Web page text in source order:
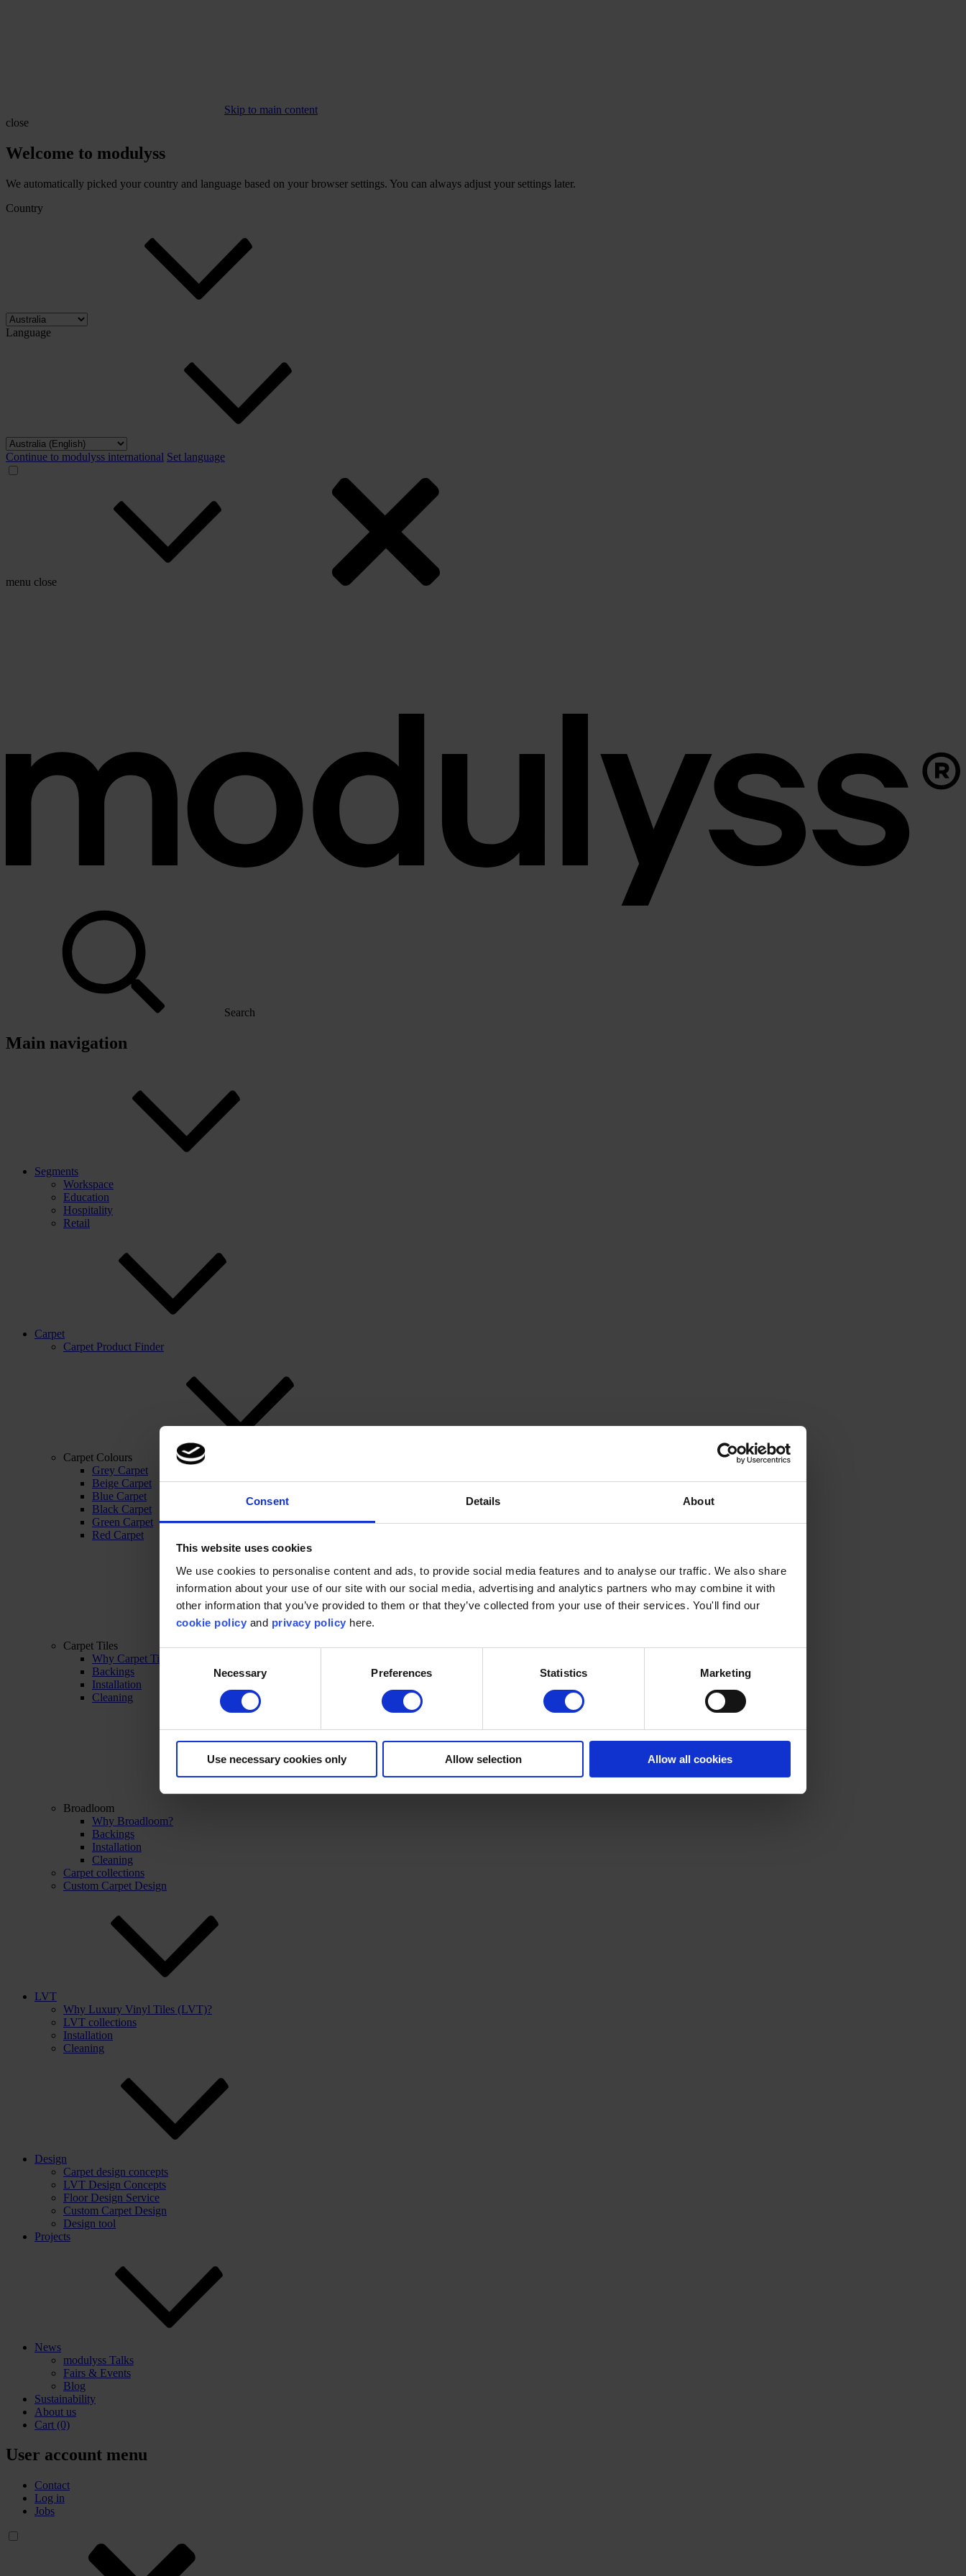
Consent Details About
This website uses cookies
We use cookies to personalise content and ads, to provide social media features and to analyse our traffic. We also share
information about your use of our site with our social media, advertising and analytics partners who may combine it with
other information that you’ve provided to them or that they’ve collected from your use of their services. You'll find our
cookie policy and privacy policy here.
Necessary Preferences Statistics Marketing
Use necessary cookies only Allow selection Allow all cookies
Skip to main content
close
Welcome to modulyss
We automatically picked your country and language based on your browser settings. You can always adjust your settings later.
Country
Language
Continue to modulyss international Set language
menu close
Search
Main navigation
Segments
Workspace
Education
Hospitality
Retail
Carpet
Carpet Product Finder
Carpet Colours
Grey Carpet
Beige Carpet
Blue Carpet
Black Carpet
Green Carpet
Red Carpet
Carpet Tiles
Why Carpet Tiles?
Backings
Installation
Cleaning
Broadloom
Why Broadloom?
Backings
Installation
Cleaning
Carpet collections
Custom Carpet Design
LVT
Why Luxury Vinyl Tiles (LVT)?
LVT collections
Installation
Cleaning
Design
Carpet design concepts
LVT Design Concepts
Floor Design Service
Custom Carpet Design
Design tool
Projects
News
modulyss Talks
Fairs & Events
Blog
Sustainability
About us
Cart (0)
User account menu
Contact
Log in
Jobs